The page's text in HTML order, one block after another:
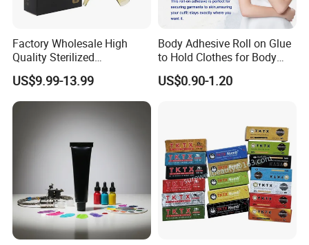
Factory Wholesale High
Quality Sterilized
Professional Cartridge
Needles for Tattoo Machine
US$9.99-13.99
Body Adhesive Roll on Glue
to Hold Clothes for Body
Skin Safe
US$0.90-1.20